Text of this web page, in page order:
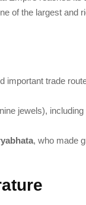
of the largest and
important trade
jewels),
, who made